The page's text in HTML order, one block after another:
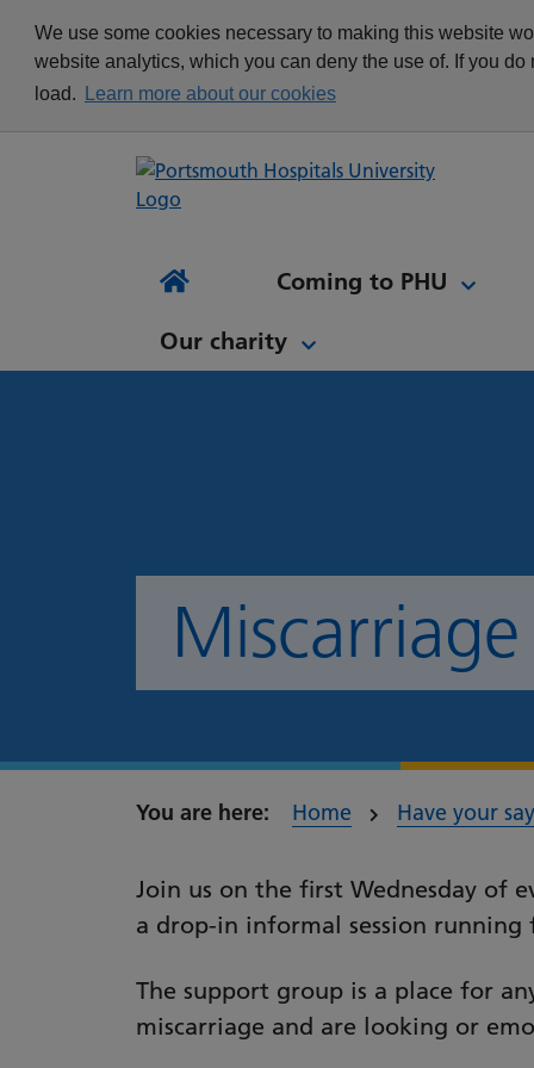
We use some cookies necessary to making this website
website analytics, which you can deny the use of. If you
load.
Learn more about our cookies
Coming to PHU
Changing your
appointment
Waiting list Validation
Digital Letters & Text
Delivering Excellence
Equality, Diversity and
Our Procurement and
PHU?
Our charity
Get in touch
News
Home Have your say
Join us on the first Wednesday of
a drop-in informal session running
The support group is a place for
miscarriage and are looking or